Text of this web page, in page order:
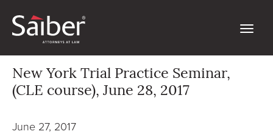
New York Trial Practice Seminar,
(CLE course), June 28, 2017
June 27, 2017